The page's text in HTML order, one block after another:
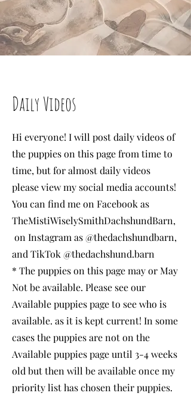
Daily Videos
Hi everyone! I will post daily videos of
the puppies on this page from time to
time, but for almost daily videos
please view my social media accounts!
You can find me on Facebook as
TheMistiWiselySmithDachshundBarn,
on Instagram as @thedachshundbarn,
and TikTok @thedachshund.barn
* The puppies on this page may or May
Not be available. Please see our
Available puppies page to see who is
available. as it is kept current! In some
cases the puppies are not on the
Available puppies page until 3-4 weeks
old but then will be available once my
priority list has chosen their puppies.